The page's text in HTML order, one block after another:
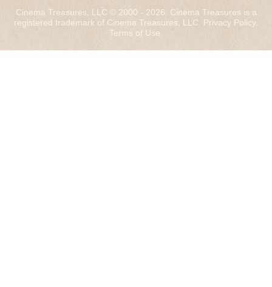
Cinema Treasures, LLC © 2000 - 2026. Cinema Treasures is a
registered trademark of Cinema Treasures, LLC. Privacy Policy.
Terms of Use